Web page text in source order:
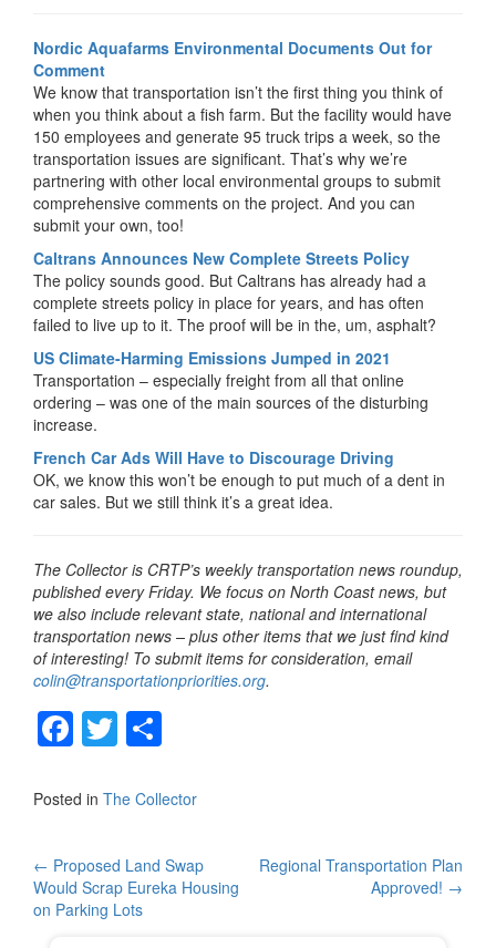
Nordic Aquafarms Environmental Documents Out for
Comment
We know that transportation isn’t the first thing you think of
when you think about a fish farm. But the facility would have
150 employees and generate 95 truck trips a week, so the
transportation issues are significant. That’s why we’re
partnering with other local environmental groups to submit
comprehensive comments on the project. And you can
submit your own, too!
Caltrans Announces New Complete Streets Policy
The policy sounds good. But Caltrans has already had a
complete streets policy in place for years, and has often
failed to live up to it. The proof will be in the, um, asphalt?
US Climate-Harming Emissions Jumped in 2021
Transportation – especially freight from all that online
ordering – was one of the main sources of the disturbing
increase.
French Car Ads Will Have to Discourage Driving
OK, we know this won’t be enough to put much of a dent in
car sales. But we still think it’s a great idea.
The Collector is CRTP’s weekly transportation news roundup,
published every Friday. We focus on North Coast news, but
we also include relevant state, national and international
transportation news – plus other items that we just find kind
of interesting! To submit items for consideration, email
colin@transportationpriorities.org.
F
a
c
b
o
T
wi
tt ar
Posted in The Collector
Post
navigation
← Proposed Land Swap
Would Scrap Eureka Housing
on Parking Lots
Regional Transportation Plan
Approved! →